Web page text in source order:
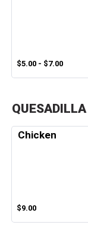
$5.00 - $7.00
QUESADILLA
Chicken
$9.00